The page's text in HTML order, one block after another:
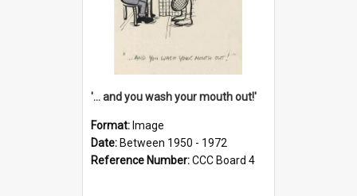
'... and you wash your mouth out!'
Format: Image
Date: Between 1950 - 1972
Reference Number:CCC Board 4